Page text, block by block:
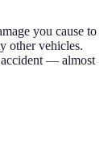
you cause to
other vehicles.
— almost